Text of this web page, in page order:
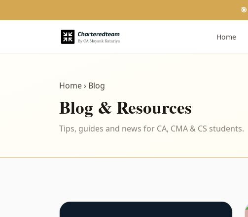
Home
Home› Blog
Blog & Resources
Tips, guides and news for CA, CMA & CS students.